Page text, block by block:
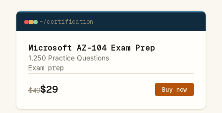
~/certification
Microsoft AZ-104 Exam Prep
1,250 Practice Questions
Exam prep
$49$29 Buy now